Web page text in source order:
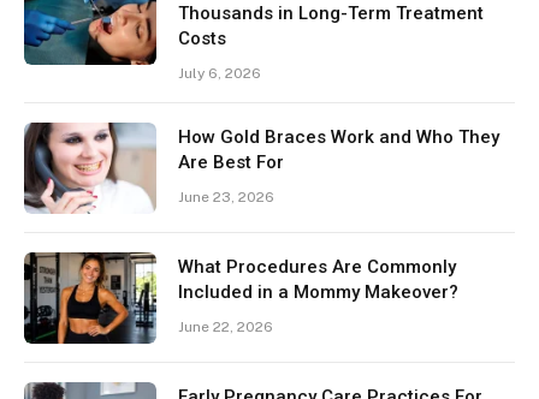
Thousands in Long-Term Treatment
Costs
July 6, 2026
How Gold Braces Work and Who They
Are Best For
June 23, 2026
What Procedures Are Commonly
Included in a Mommy Makeover?
June 22, 2026